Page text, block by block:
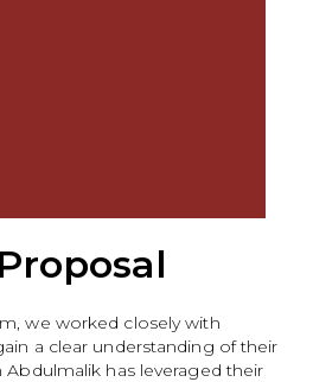
we worked closely with
a clear understanding of their
Abdulmalik has leveraged their